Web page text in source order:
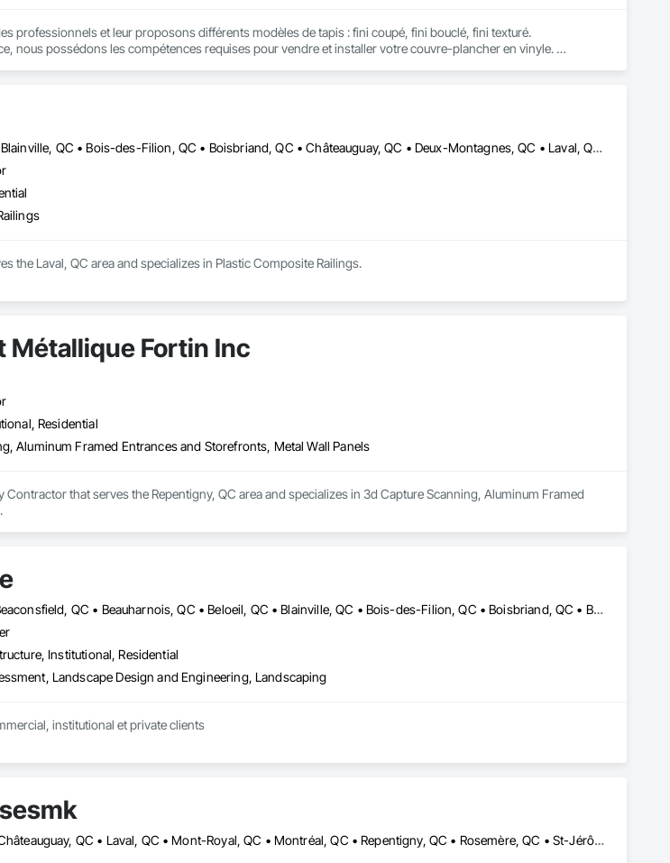
professionnels et leur proposons différents modèles de tapis : fini coupé, fini bouclé, fini texturé.
nous possédons les compétences requises pour vendre et installer votre couvre-plancher en vinyle.
Beaconsfield, QC • Blainville, QC • Bois-des-Filion, QC • Boisbriand, QC • Châteauguay, QC • Deux-Montagnes, QC • Laval, QC • Longueuil, QC • Mirabel, QC • Montréal, QC • Montréal-Est, QC • Montréal-Ouest, QC • Oka, QC • Repentigny, QC • Rosemère, QC • St-Eustache, QC • St-Jérôme, QC • Ste-Thérèse, QC • Terrebonne, QC • Vaudreuil-Dorion, QC • Vaudreuil-sur-le-Lac, QC
the Laval, QC area and specializes in Plastic Composite Railings.
Métallique Fortin Inc
Residential
Aluminum Framed Entrances and Storefronts, Metal Wall Panels
Contractor that serves the Repentigny, QC area and specializes in 3d Capture Scanning, Aluminum Framed
Baie-D'Urfé, QC • Beaconsfield, QC • Beauharnois, QC • Beloeil, QC • Blainville, QC • Bois-des-Filion, QC • Boisbriand, QC • Boucherville, QC • Brossard, QC • Calixa-Lavallée, QC • Candiac, QC • Carignan, QC • Chambly, QC • Châteauguay, QC • Delson, QC • Dollard-des Ormeaux, QC • Dorval, QC • Joliette, QC • Kirkland, QC • La Prairie, QC • Laval, QC • Longueuil, QC • Lorraine, QC • Marieville, QC • Mascouche, QC • Mont-St-Hilaire, QC • Montréal, QC • Montréal-Est, QC • Notre-Dame-de-l'Île-Perrot, QC • Otterburn Park, QC • Pincourt, QC • Pointe-Claire, QC • Repentigny, QC • Rosemère, QC • Senneville, QC • St-Amable, QC • St-Basile-le-Grand, QC • St-Bruno-de-Montarville, QC • St-Charles-sur-Richelieu, QC • St-Constant, QC • St-Eustache, QC • St-Hyacinthe, QC • St-Jean-sur-Richelieu, QC • St-Lambert, QC • St-Marc-sur-Richelieu, QC • St-Mathieu-de-Beloeil, QC • Ste-Anne-de-Bellevue, QC • Ste-Catherine, QC • Ste-Julie, QC • Ste-Thérèse, QC • Terrebonne, QC • Varennes, QC • Vaudreuil-Dorion, QC • Verchères, QC
Institutional, Residential
Landscape Design and Engineering, Landscaping
institutional et private clients
Boucherville, QC • Châteauguay, QC • Laval, QC • Mont-Royal, QC • Montréal, QC • Repentigny, QC • Rosemère, QC • St-Jérôme, QC • Terrebonne, QC